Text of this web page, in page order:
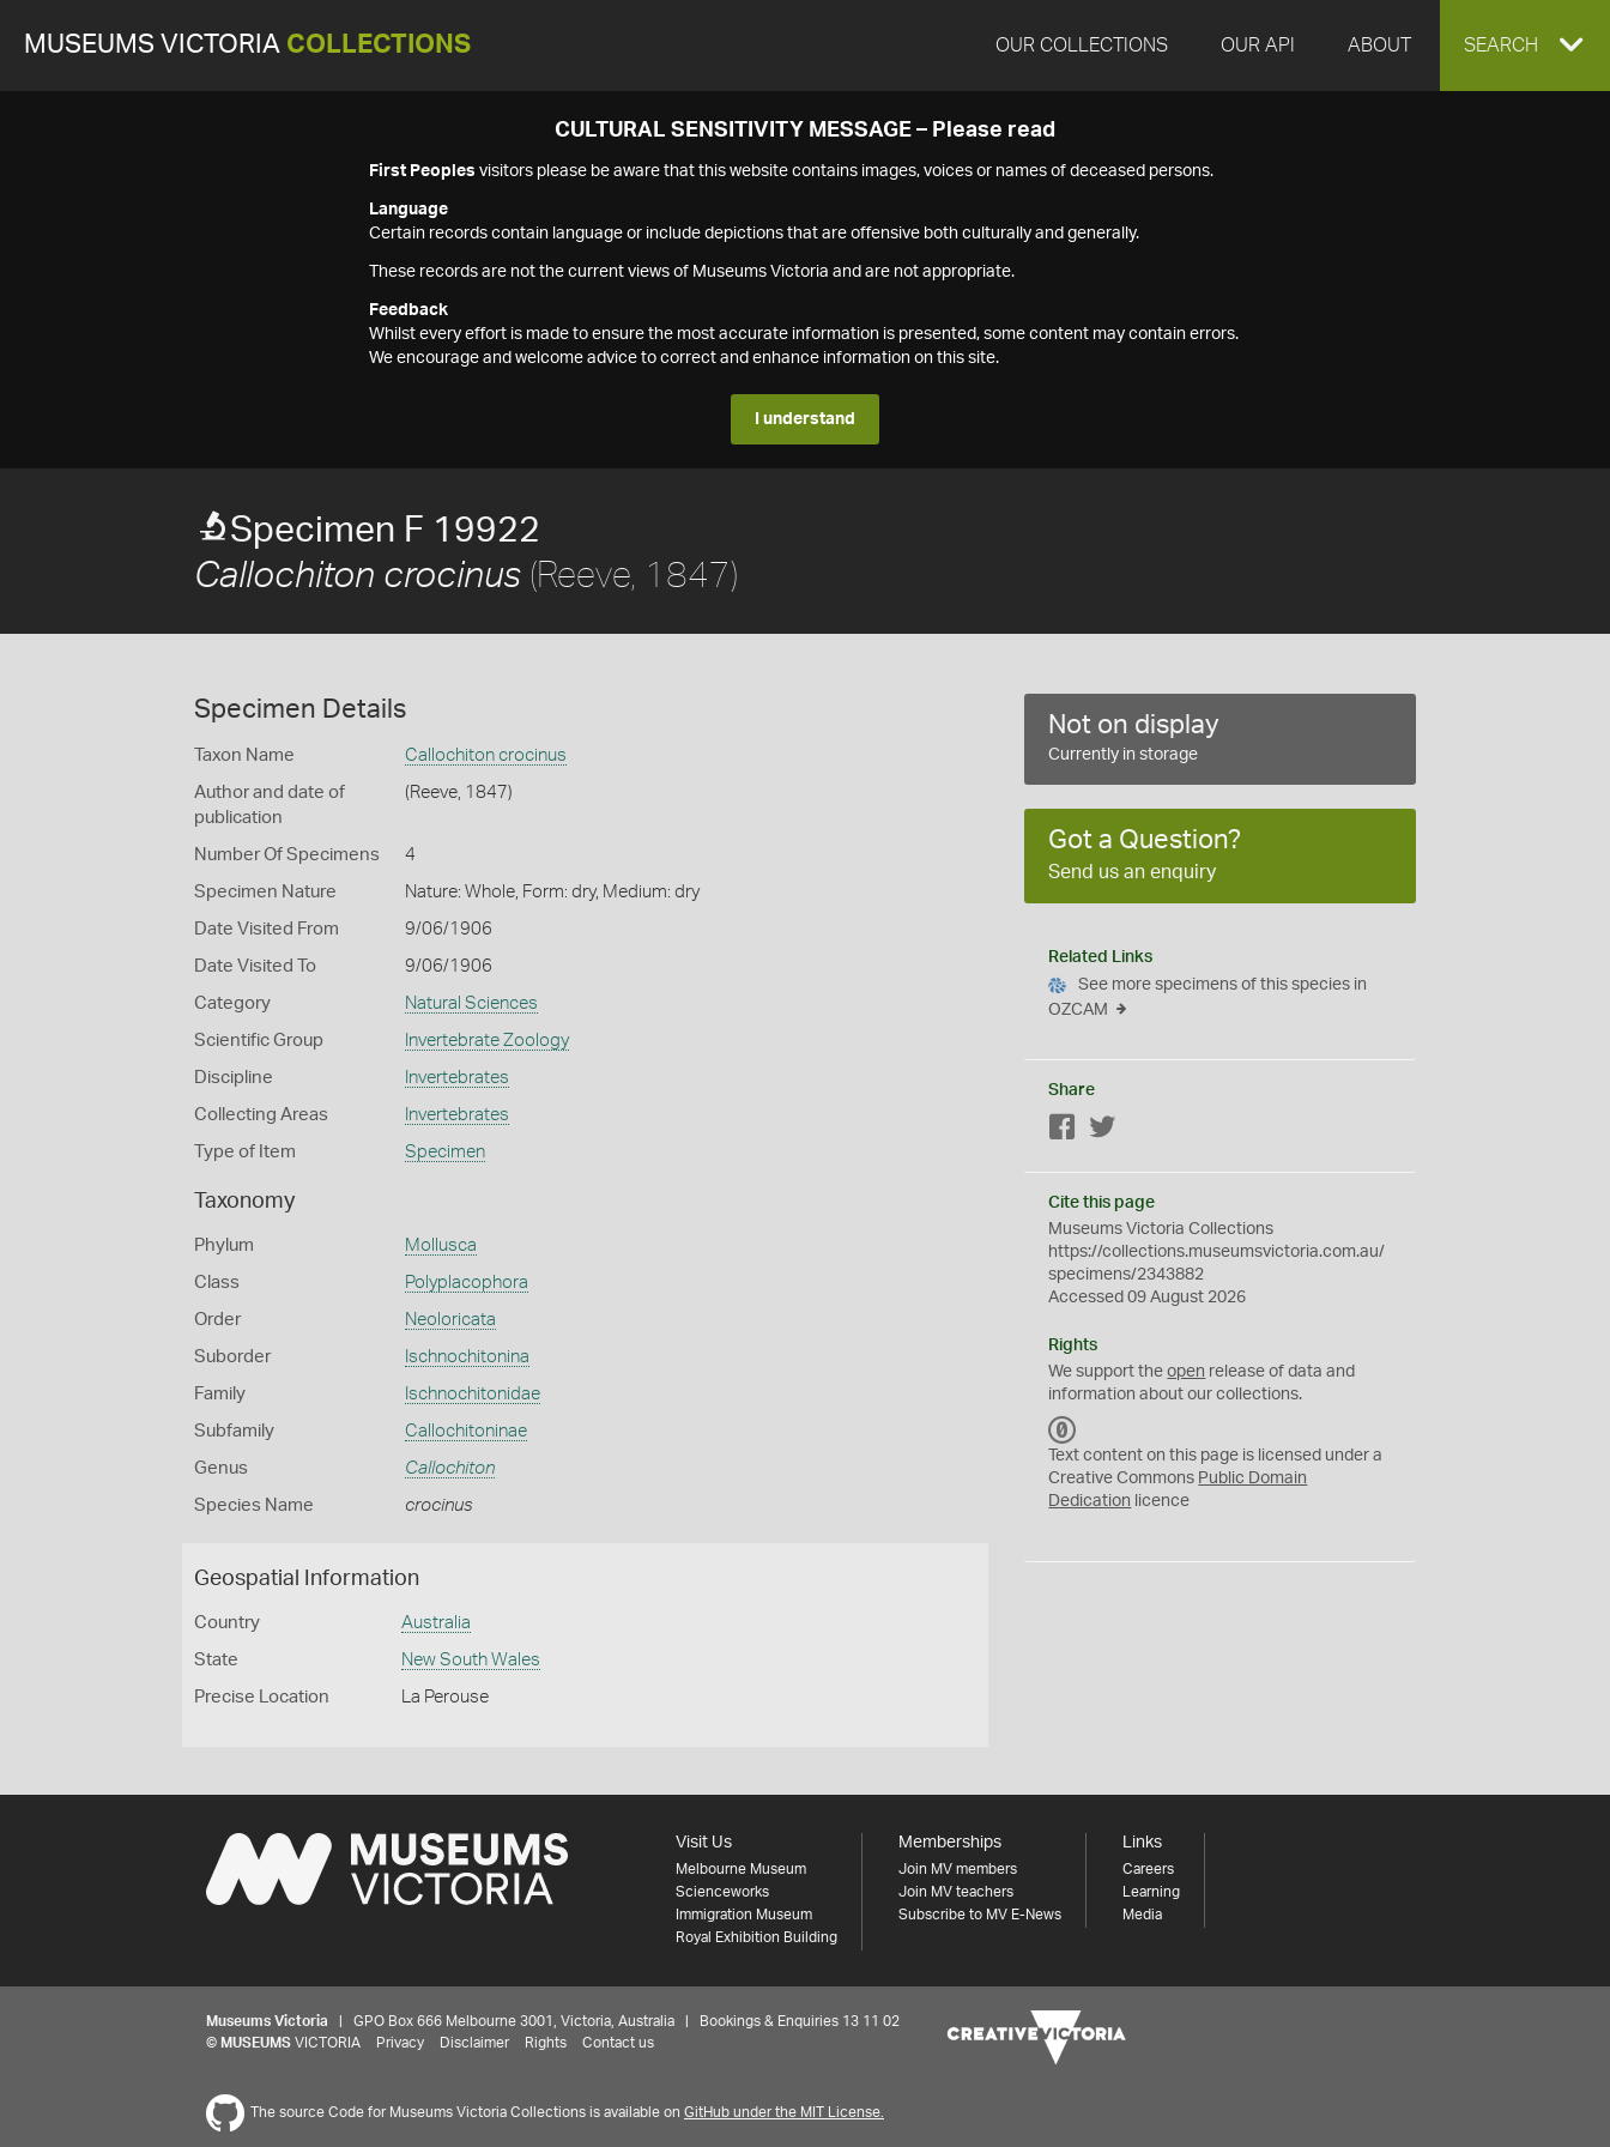
MUSEUMS VICTORIA COLLECTIONS OUR COLLECTIONS OUR API ABOUT EXPAND
SEARCH
CULTURAL SENSITIVITY MESSAGE – Please read
First Peoples visitors please be aware that this website contains images, voices or names of deceased persons.
Language
Certain records contain language or include depictions that are offensive both culturally and generally.
These records are not the current views of Museums Victoria and are not appropriate.
Feedback
Whilst every effort is made to ensure the most accurate information is presented, some content may contain errors.
We encourage and welcome advice to correct and enhance information on this site.
I understand
Specimen F 19922
Callochiton crocinus (Reeve, 1847)
Specimen Details
Taxon Name Callochiton crocinus
Author and date of
publication
(Reeve, 1847)
Number Of Specimens 4
Specimen Nature Nature: Whole, Form: dry, Medium: dry
Date Visited From 9/06/1906
Date Visited To 9/06/1906
Category Natural Sciences
Scientific Group Invertebrate Zoology
Discipline Invertebrates
Collecting Areas Invertebrates
Type of Item Specimen
Taxonomy
Phylum Mollusca
Class Polyplacophora
Order Neoloricata
Suborder Ischnochitonina
Family Ischnochitonidae
Subfamily Callochitoninae
Genus Callochiton
Species Name crocinus
Geospatial Information
Country Australia
State New South Wales
Precise Location La Perouse
Not on display
Currently in storage
Got a Question?
Send us an enquiry
Related Links
See more specimens of this species in
OZCAM
Share
Facebook
Cite this page
Museums Victoria Collections
https://collections.museumsvictoria.com.au/
specimens/2343882
Accessed 09 August 2026
Rights
We support theopen release of data and
information about our collections.
C
0
Text content on this page is licensed under a
Creative Commons Public Domain
Dedication licence
Visit Us
Melbourne Museum
Scienceworks
Immigration Museum
Royal Exhibition Building
Memberships
Join MV members
Join MV teachers
Subscribe to MV E-News
Links
Careers
Learning
Media
Museums Victoria | GPO Box 666 Melbourne 3001, Victoria, Australia | Bookings & Enquiries 13 11 02
© MUSEUMS VICTORIA Privacy Disclaimer Rights Contact us
The source Code for Museums Victoria Collections is available on GitHub under the MIT License.